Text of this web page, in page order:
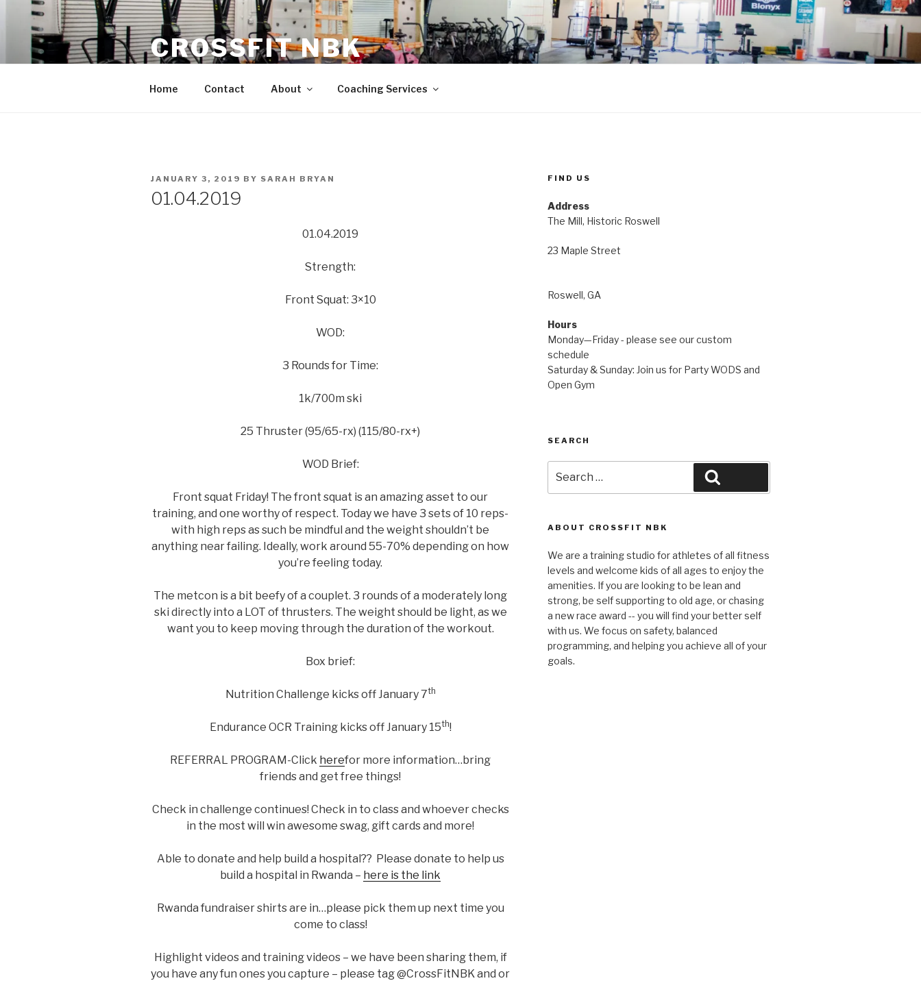
content
CROSSFIT NBK
Home Contact About Coaching Services
POSTED
JANUARY 3, 2019 BY SARAH BRYAN
01.04.2019
01.04.2019
Strength:
Front Squat: 3×10
WOD:
3 Rounds for Time:
1k/700m ski
25 Thruster (95/65-rx) (115/80-rx+)
WOD Brief:
Front squat Friday! The front squat is an amazing asset to our
training, and one worthy of respect. Today we have 3 sets of 10 reps-
with high reps as such be mindful and the weight shouldn’t be
anything near failing. Ideally, work around 55-70% depending on how
you’re feeling today.
The metcon is a bit beefy of a couplet. 3 rounds of a moderately long
ski directly into a LOT of thrusters. The weight should be light, as we
want you to keep moving through the duration of the workout.
Box brief:
Nutrition Challenge kicks off January 7th
Endurance OCR Training kicks off January 15th!
REFERRAL PROGRAM-Click herefor more information…bring
friends and get free things!
Check in challenge continues! Check in to class and whoever checks
in the most will win awesome swag, gift cards and more!
Able to donate and help build a hospital?? Please donate to help us
build a hospital in Rwanda – here is the link
Rwanda fundraiser shirts are in…please pick them up next time you
come to class!
Highlight videos and training videos – we have been sharing them, if
you have any fun ones you capture – please tag @CrossFitNBK and or
FIND US
Address
The Mill, Historic Roswell
23 Maple Street
Roswell, GA
Hours
Monday—Friday - please see our custom
schedule
Saturday & Sunday: Join us for Party WODS and
Open Gym
SEARCH
for:
ABOUT CROSSFIT NBK
We are a training studio for athletes of all fitness
levels and welcome kids of all ages to enjoy the
amenities. If you are looking to be lean and
strong, be self supporting to old age, or chasing
a new race award -- you will find your better self
with us. We focus on safety, balanced
programming, and helping you achieve all of your
goals.